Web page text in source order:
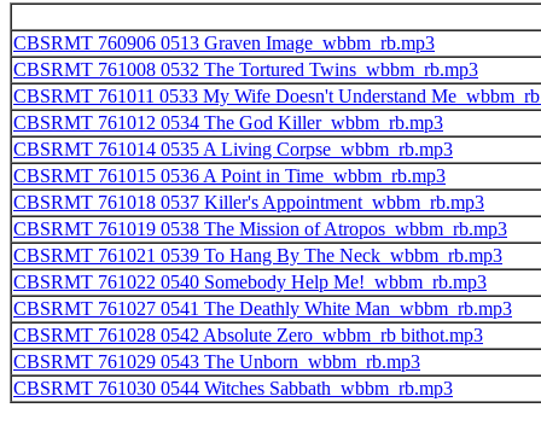
CBSRMT 760906 0513 Graven Image_wbbm_rb.mp3
CBSRMT 761008 0532 The Tortured Twins_wbbm_rb.mp3
CBSRMT 761011 0533 My Wife Doesn't Understand
CBSRMT 761012 0534 The God Killer_wbbm_rb.mp3
CBSRMT 761014 0535 A Living Corpse_wbbm_rb.mp3
CBSRMT 761015 0536 A Point in Time_wbbm_rb.mp3
CBSRMT 761018 0537 Killer's Appointment_wbbm_rb.mp3
CBSRMT 761019 0538 The Mission of Atropos_wbbm_rb.mp3
CBSRMT 761021 0539 To Hang By The Neck_wbbm_rb.mp3
CBSRMT 761022 0540 Somebody Help Me!_wbbm_rb.mp3
CBSRMT 761027 0541 The Deathly White Man_wbbm_rb.mp3
CBSRMT 761028 0542 Absolute Zero_wbbm_rb bithot.mp3
CBSRMT 761029 0543 The Unborn_wbbm_rb.mp3
CBSRMT 761030 0544 Witches Sabbath_wbbm_rb.mp3